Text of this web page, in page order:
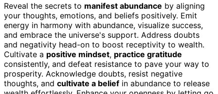
Reveal the secrets to manifest abundance by aligning
your thoughts, emotions, and beliefs positively. Emit
energy in harmony with abundance, visualize success,
and embrace the universe's support. Address doubts
and negativity head-on to boost receptivity to wealth.
Cultivate a positive mindset, practice gratitude
consistently, and defeat resistance to pave your way to
prosperity. Acknowledge doubts, resist negative
thoughts, and cultivate a belief in abundance to release